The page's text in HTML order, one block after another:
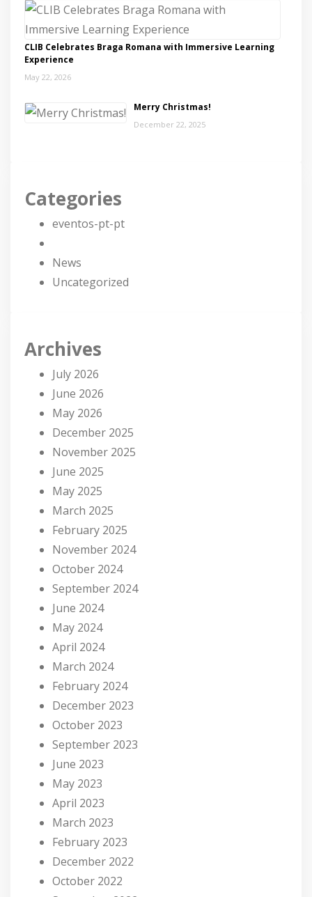
CLIB Celebrates Braga Romana with Immersive Learning
Experience
May 22, 2026
Merry Christmas!
December 22, 2025
Categories
eventos-pt-pt
News
Uncategorized
Archives
July 2026
June 2026
May 2026
December 2025
November 2025
June 2025
May 2025
March 2025
February 2025
November 2024
October 2024
September 2024
June 2024
May 2024
April 2024
March 2024
February 2024
December 2023
October 2023
September 2023
June 2023
May 2023
April 2023
March 2023
February 2023
December 2022
October 2022